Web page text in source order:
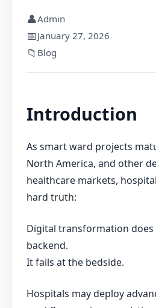
👤Admin
📅January 27, 2026
📁 Blog
Introduction
As smart ward projects
North America, and other
healthcare markets,
hard truth:
Digital transformation
backend.
It fails at the bedside.
Hospitals may deploy